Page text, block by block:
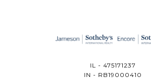
IL - 475171237
IN - RB19000410